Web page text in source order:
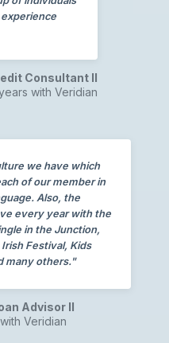
Consultant II
with Veridian
we have which
of our member in
Also, the
every year with the
in the Junction,
Festival, Kids
many others."
Advisor II
Veridian